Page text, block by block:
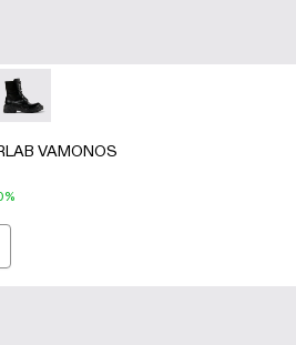
Leather Boots
Medium Boots
Leather Medium Boots
VAMONOS - A700026-002
CAMPERLAB VAMONOS -
VAMONOS